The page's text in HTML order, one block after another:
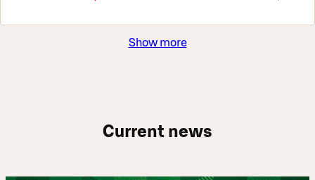
Show more
Current news